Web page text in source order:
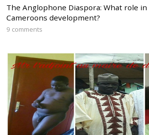
The Anglophone Diaspora: What role
Cameroons development?
9 comments